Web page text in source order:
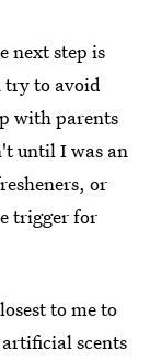
next step is
try to avoid
with parents
until I was an
or
trigger for
to me to
scents